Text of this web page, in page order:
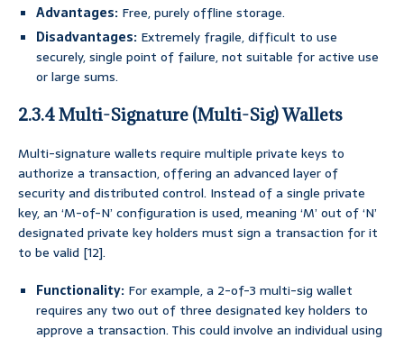
Advantages: Free, purely offline storage.
Disadvantages: Extremely fragile, difficult to use
securely, single point of failure, not suitable for active use
or large sums.
2.3.4 Multi-Signature (Multi-Sig) Wallets
Multi-signature wallets require multiple private keys to
authorize a transaction, offering an advanced layer of
security and distributed control. Instead of a single private
key, an ‘M-of-N’ configuration is used, meaning ‘M’ out of ‘N’
designated private key holders must sign a transaction for it
to be valid [12].
Functionality: For example, a 2-of-3 multi-sig wallet
requires any two out of three designated key holders to
approve a transaction. This could involve an individual using